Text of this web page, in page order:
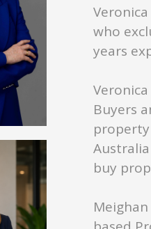
who
years
Buyers
buy